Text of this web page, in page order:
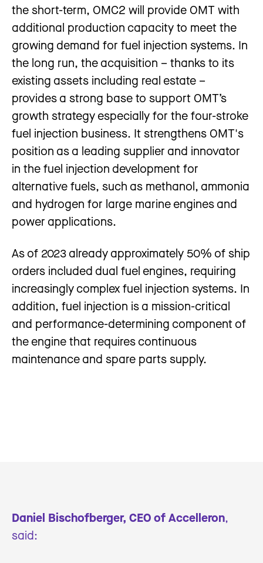
the short-term, OMC2 will provide OMT with
additional production capacity to meet the
growing demand for fuel injection systems. In
the long run, the acquisition – thanks to its
existing assets including real estate –
provides a strong base to support OMT’s
growth strategy especially for the four-stroke
fuel injection business. It strengthens OMT's
position as a leading supplier and innovator
in the fuel injection development for
alternative fuels, such as methanol, ammonia
and hydrogen for large marine engines and
power applications.
As of 2023 already approximately 50% of ship
orders included dual fuel engines, requiring
increasingly complex fuel injection systems. In
addition, fuel injection is a mission-critical
and performance-determining component of
the engine that requires continuous
maintenance and spare parts supply.
Daniel Bischofberger, CEO of Accelleron,
said: